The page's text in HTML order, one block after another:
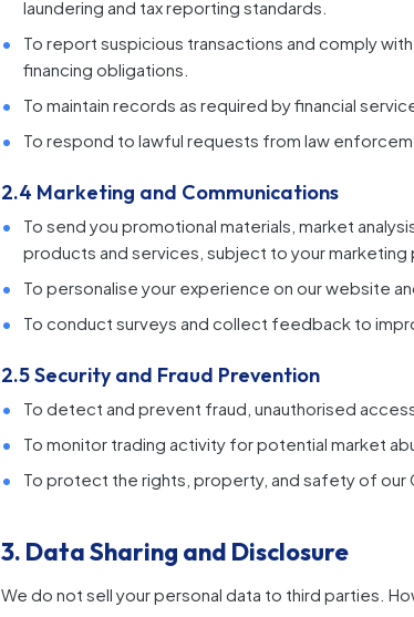
laundering and tax reporting standards.
To report suspicious transactions and comply
financing obligations.
To maintain records as required by financial
To respond to lawful requests from law
2.4 Marketing and Communications
To send you promotional materials, market
products and services, subject to your marketing
To personalise your experience on our website
To conduct surveys and collect feedback to
2.5 Security and Fraud Prevention
To detect and prevent fraud, unauthorised
To monitor trading activity for potential market
To protect the rights, property, and safety of our
3. Data Sharing and Disclosure
We do not sell your personal data to third parties.